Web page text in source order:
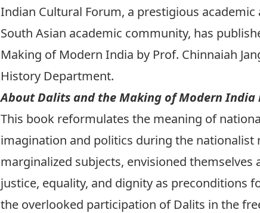
Indian Cultural Forum, a prestigious
South Asian academic community, has
Making of Modern India by Prof. Chinnaiah
History Department.
About Dalits and the Making of Modern India
This book reformulates the meaning of
imagination and politics during the nationalist
marginalized subjects, envisioned themselves
justice, equality, and dignity as preconditions
the overlooked participation of Dalits in the